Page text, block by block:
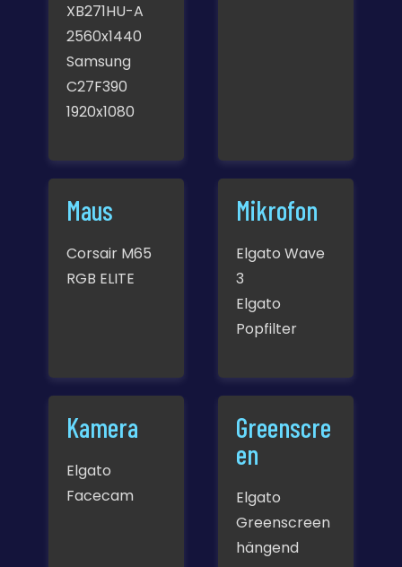
XB271HU-A
2560x1440
Samsung
C27F390
1920x1080
Maus
Corsair M65
RGB ELITE
Mikrofon
Elgato Wave
3
Elgato
Popfilter
Kamera
Elgato
Facecam
Greenscre
en
Elgato
Greenscreen
hängend